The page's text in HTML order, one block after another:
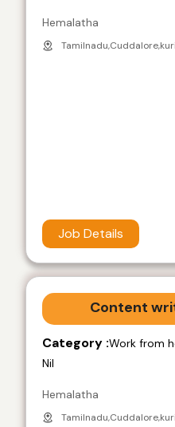
Hemalatha
Job Details
Content
Category :Work from
Nil
Hemalatha